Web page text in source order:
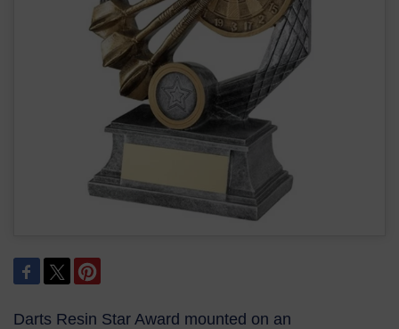
Darts Resin Star Award mounted on an